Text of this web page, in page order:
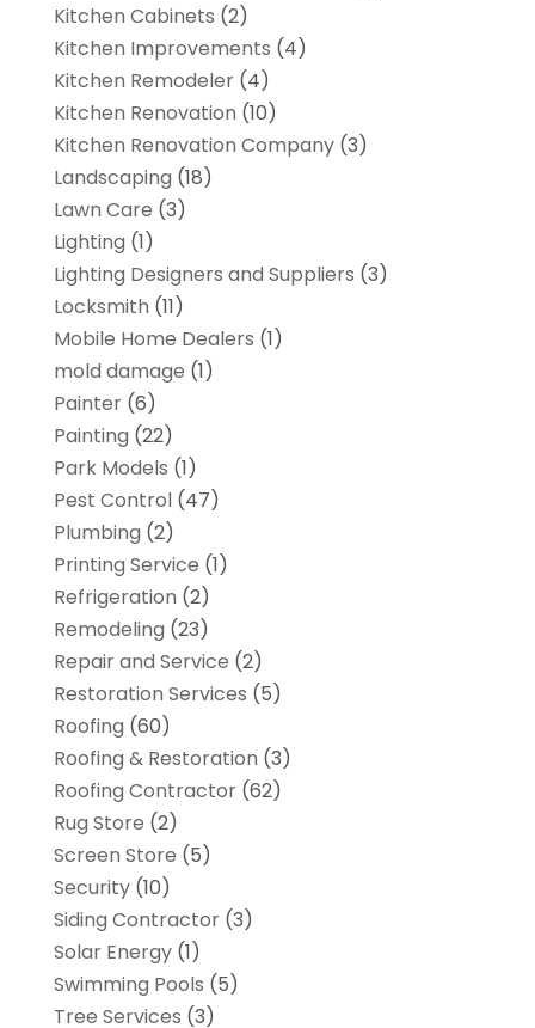
Kitchen Cabinets (2)
Kitchen Improvements (4)
Kitchen Remodeler(4)
Kitchen Renovation (10)
Kitchen Renovation Company(3)
Landscaping (18)
Lawn Care (3)
Lighting (1)
Lighting Designers and Suppliers (3)
Locksmith (11)
Mobile Home Dealers (1)
mold damage (1)
Painter(6)
Painting (22)
Park Models (1)
Pest Control(47)
Plumbing (2)
Printing Service (1)
Refrigeration (2)
Remodeling (23)
Repair and Service (2)
Restoration Services (5)
Roofing (60)
Roofing & Restoration (3)
Roofing Contractor(62)
Rug Store (2)
Screen Store (5)
Security(10)
Siding Contractor(3)
Solar Energy(1)
Swimming Pools (5)
Tree Services (3)